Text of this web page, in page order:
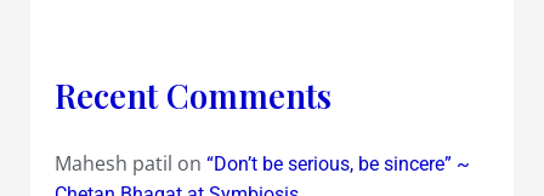
Recent Comments
Mahesh patil on “Don’t be serious, be sincere” ~